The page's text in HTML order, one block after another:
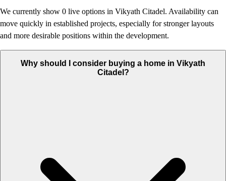
We currently show 0 live options in Vikyath Citadel. Availability can
move quickly in established projects, especially for stronger layouts
and more desirable positions within the development.
Why should I consider buying a home in Vikyath
Citadel?